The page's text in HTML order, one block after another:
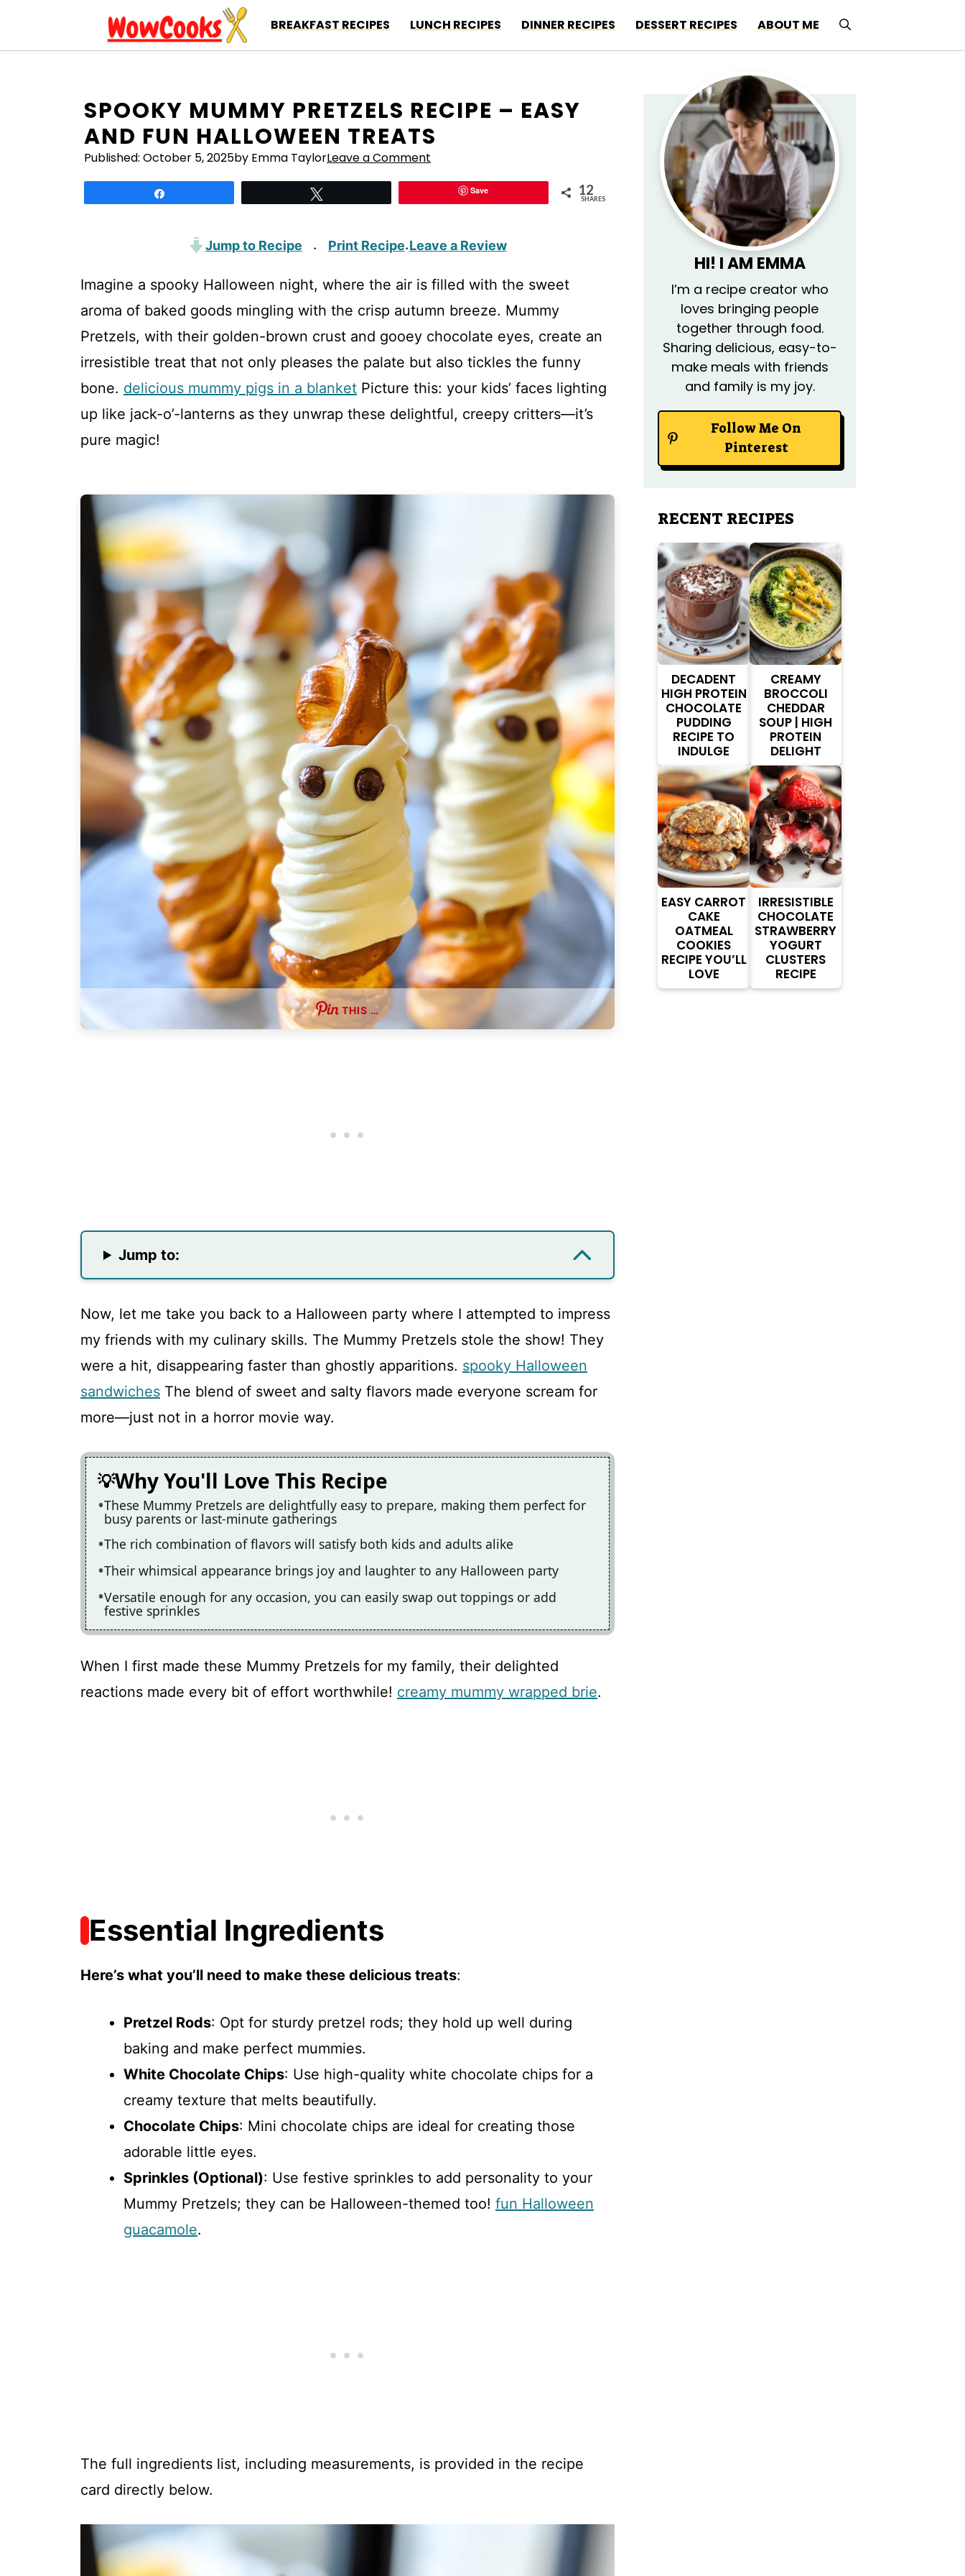
content
BREAKFAST RECIPES LUNCH RECIPES DINNER RECIPES DESSERT RECIPES ABOUT ME
SPOOKY MUMMY PRETZELS RECIPE – EASY
AND FUN HALLOWEEN TREATS
Published: October 5, 2025by Emma TaylorLeave a Comment
Save 12
SHARES
Jump to Recipe · Print Recipe·Leave a Review
Imagine a spooky Halloween night, where the air is filled with the sweet
aroma of baked goods mingling with the crisp autumn breeze. Mummy
Pretzels, with their golden-brown crust and gooey chocolate eyes, create an
irresistible treat that not only pleases the palate but also tickles the funny
bone. delicious mummy pigs in a blanket Picture this: your kids’ faces lighting
up like jack-o’-lanterns as they unwrap these delightful, creepy critters—it’s
pure magic!
THIS …
Jump to:
Now, let me take you back to a Halloween party where I attempted to impress
my friends with my culinary skills. The Mummy Pretzels stole the show! They
were a hit, disappearing faster than ghostly apparitions. spooky Halloween
sandwiches The blend of sweet and salty flavors made everyone scream for
more—just not in a horror movie way.
Why You'll Love This Recipe
These Mummy Pretzels are delightfully easy to prepare, making them perfect for
busy parents or last-minute gatherings
The rich combination of flavors will satisfy both kids and adults alike
Their whimsical appearance brings joy and laughter to any Halloween party
Versatile enough for any occasion, you can easily swap out toppings or add
festive sprinkles
When I first made these Mummy Pretzels for my family, their delighted
reactions made every bit of effort worthwhile! creamy mummy wrapped brie.
Essential Ingredients
Here’s what you’ll need to make these delicious treats:
Pretzel Rods: Opt for sturdy pretzel rods; they hold up well during
baking and make perfect mummies.
White Chocolate Chips: Use high-quality white chocolate chips for a
creamy texture that melts beautifully.
Chocolate Chips: Mini chocolate chips are ideal for creating those
adorable little eyes.
Sprinkles (Optional): Use festive sprinkles to add personality to your
Mummy Pretzels; they can be Halloween-themed too! fun Halloween
guacamole.
The full ingredients list, including measurements, is provided in the recipe
card directly below.
HI! I AM EMMA
I’m a recipe creator who
loves bringing people
together through food.
Sharing delicious, easy-to-
make meals with friends
and family is my joy.
Follow Me On
Pinterest
RECENT RECIPES
DECADENT
HIGH PROTEIN
CHOCOLATE
PUDDING
RECIPE TO
INDULGE
CREAMY
BROCCOLI
CHEDDAR
SOUP | HIGH
PROTEIN
DELIGHT
EASY CARROT
CAKE
OATMEAL
COOKIES
RECIPE YOU’LL
LOVE
IRRESISTIBLE
CHOCOLATE
STRAWBERRY
YOGURT
CLUSTERS
RECIPE